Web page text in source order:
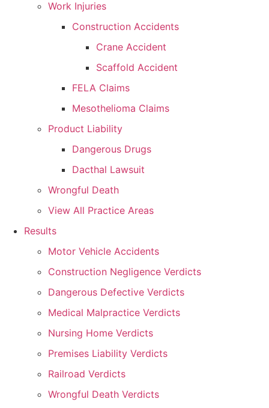
Work Injuries
Construction Accidents
Crane Accident
Scaffold Accident
FELA Claims
Mesothelioma Claims
Product Liability
Dangerous Drugs
Dacthal Lawsuit
Wrongful Death
View All Practice Areas
Results
Motor Vehicle Accidents
Construction Negligence Verdicts
Dangerous Defective Verdicts
Medical Malpractice Verdicts
Nursing Home Verdicts
Premises Liability Verdicts
Railroad Verdicts
Wrongful Death Verdicts